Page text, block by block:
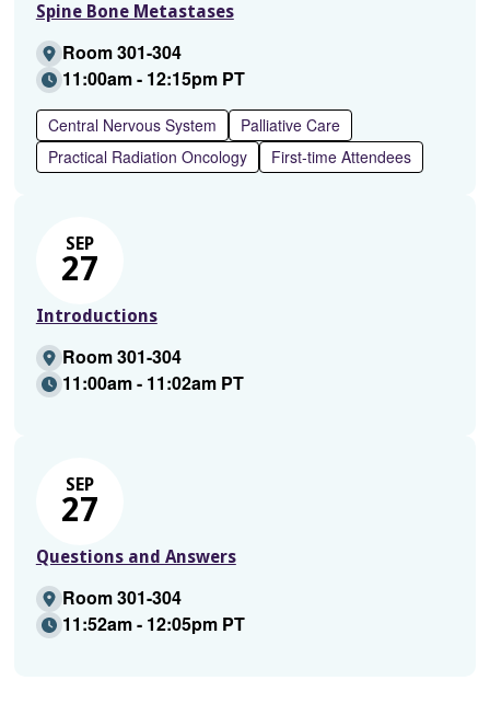
Spine Bone Metastases
Room 301-304
11:00am - 12:15pm PT
Central Nervous System
Palliative Care
Practical Radiation Oncology
First-time Attendees
SEP
27
Introductions
Room 301-304
11:00am - 11:02am PT
SEP
27
Questions and Answers
Room 301-304
11:52am - 12:05pm PT